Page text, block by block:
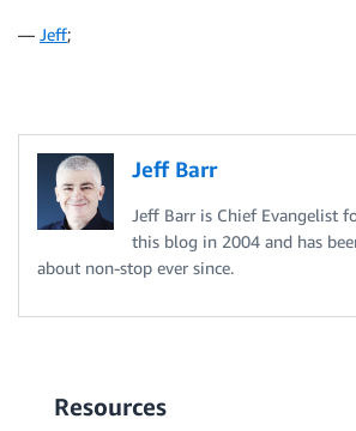
— Jeff;
Jeff Barr
Jeff Barr is Chief Evangelist
this blog in 2004 and has
about non-stop ever since.
Resources